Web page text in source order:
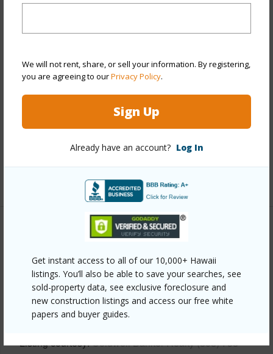
We will not rent, share, or sell your information. By registering,
you are agreeing to ourPrivacy Policy.
Sign Up
Already have an account? Log In
Get instant access to all of our 10,000+ Hawaii
listings. You’ll also be able to save your searches, see
sold-property data, see exclusive foreclosure and
new construction listings and access our free white
papers and buyer guides.
Style Detach Single Family
Wall,Wood Frame
Roofing Composition
Pool N
Key
+13 More (Log in to View)
Link to this page
https://www.locationshawaii.com/buy/oahu/north-
shore/sunset-velzy/58-157-wehiwa-place/?
mls=202611163&allow=true
Listing courtesy Coldwell Banker Realty (808) 738-